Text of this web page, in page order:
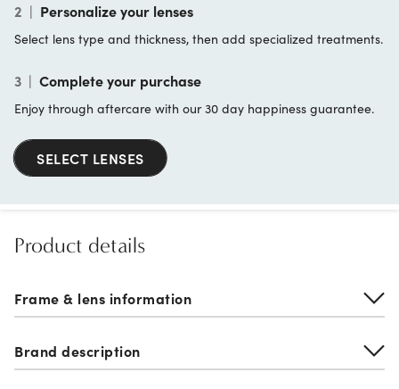
2 | Personalize your lenses
Select lens type and thickness, then add specialized treatments.
3 | Complete your purchase
Enjoy through aftercare with our 30 day happiness guarantee.
SELECT LENSES
Product details
Frame & lens information
Brand description